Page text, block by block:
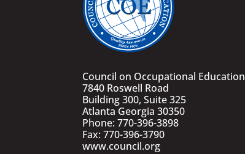
Council on Occupational Education
7840 Roswell Road
Building 300, Suite 325
Atlanta Georgia 30350
Phone: 770-396-3898
Fax: 770-396-3790
www.council.org